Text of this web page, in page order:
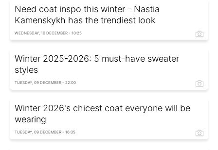
Need coat inspo this winter - Nastia
Kamenskykh has the trendiest look
WEDNESDAY, 10 DECEMBER - 10:25
Winter 2025-2026: 5 must-have sweater
styles
TUESDAY, 09 DECEMBER - 22:00
Winter 2026's chicest coat everyone will be
wearing
TUESDAY, 09 DECEMBER - 16:35